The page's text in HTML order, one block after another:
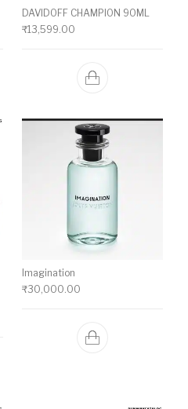
DAVIDOFF CHAMPION 90ML
₹13,599.00
Imagination
₹30,000.00